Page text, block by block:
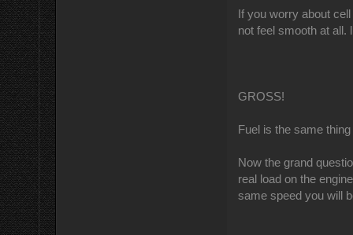
If you worry about
not feel smooth at all.
GROSS!
Fuel is the same
Now the grand
real load on the
same speed you will